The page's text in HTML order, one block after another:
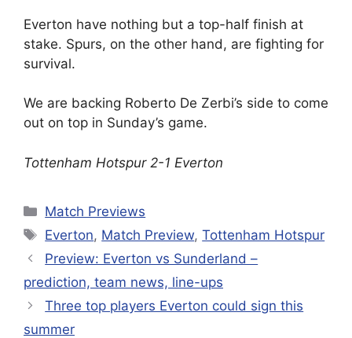
Everton have nothing but a top-half finish at
stake. Spurs, on the other hand, are fighting for
survival.
We are backing Roberto De Zerbi’s side to come
out on top in Sunday’s game.
Tottenham Hotspur 2-1 Everton
Categories
Match Previews
Tags
Everton, Match Preview,Tottenham Hotspur
Preview: Everton vs Sunderland –
prediction, team news, line-ups
Three top players Everton could sign this
summer